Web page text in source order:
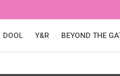
DOOL Y&R BEYOND THE